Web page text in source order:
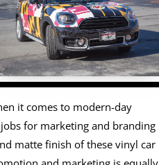
it comes to modern-day
for marketing and branding
matte finish of these vinyl car